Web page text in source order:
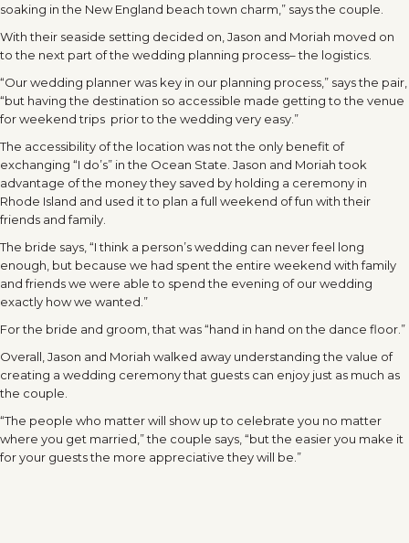
soaking in the New England beach town charm,” says the couple.
With their seaside setting decided on, Jason and Moriah moved on
to the next part of the wedding planning process– the logistics.
“Our wedding planner was key in our planning process,” says the pair,
“but having the destination so accessible made getting to the venue
for weekend trips prior to the wedding very easy.”
The accessibility of the location was not the only benefit of
exchanging “I do’s” in the Ocean State. Jason and Moriah took
advantage of the money they saved by holding a ceremony in
Rhode Island and used it to plan a full weekend of fun with their
friends and family.
The bride says, “I think a person’s wedding can never feel long
enough, but because we had spent the entire weekend with family
and friends we were able to spend the evening of our wedding
exactly how we wanted.”
For the bride and groom, that was “hand in hand on the dance floor.”
Overall, Jason and Moriah walked away understanding the value of
creating a wedding ceremony that guests can enjoy just as much as
the couple.
“The people who matter will show up to celebrate you no matter
where you get married,” the couple says, “but the easier you make it
for your guests the more appreciative they will be.”